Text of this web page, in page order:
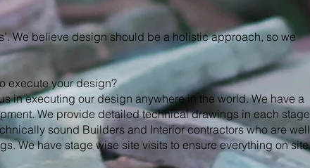
We believe design should be a holistic approach, so we
execute your design?
in executing our design anywhere in the world. We have a
We provide detailed technical drawings in each stage
sound Builders and Interior contractors who are well
We have stage wise site visits to ensure everything on site